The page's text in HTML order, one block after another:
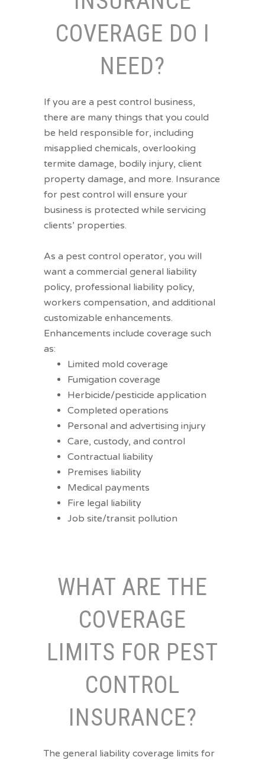
COVERAGE DO I
NEED?
If you are a pest control business,
there are many things that you could
be held responsible for, including
misapplied chemicals, overlooking
termite damage, bodily injury, client
property damage, and more. Insurance
for pest control will ensure your
business is protected while servicing
clients’ properties.
As a pest control operator, you will
want a commercial general liability
policy, professional liability policy,
workers compensation, and additional
customizable enhancements.
Enhancements include coverage such
as:
Limited mold coverage
Fumigation coverage
Herbicide/pesticide application
Completed operations
Personal and advertising injury
Care, custody, and control
Contractual liability
Premises liability
Medical payments
Fire legal liability
Job site/transit pollution
WHAT ARE THE
COVERAGE
LIMITS FOR PEST
CONTROL
INSURANCE?
The general liability coverage limits for